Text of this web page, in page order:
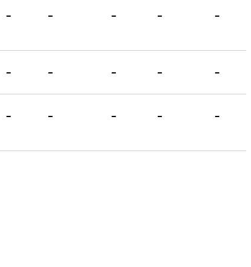
- - - - -
- - - - -
- - - - -